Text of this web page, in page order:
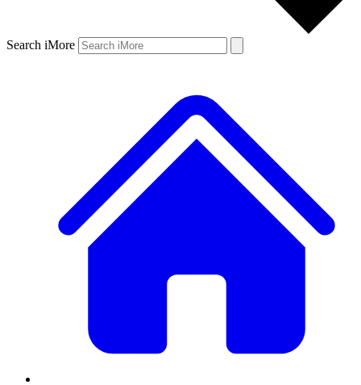
Search iMore